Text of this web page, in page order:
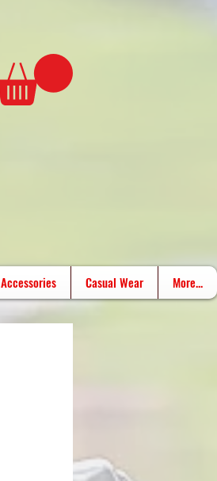
Accessories Casual Wear More...